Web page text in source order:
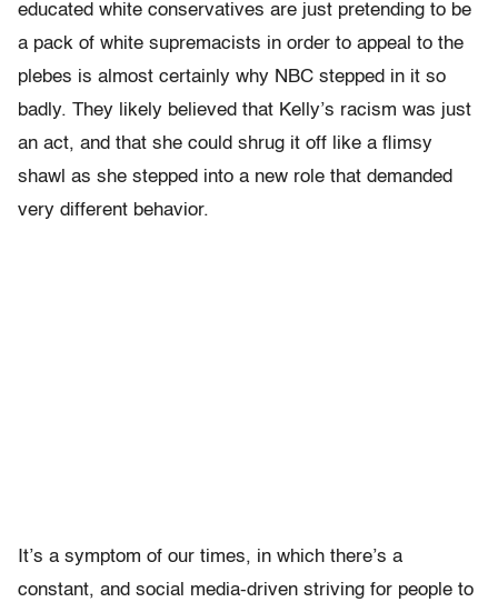
educated white conservatives are just pretending to be
a pack of white supremacists in order to appeal to the
plebes is almost certainly why NBC stepped in it so
badly. They likely believed that Kelly’s racism was just
an act, and that she could shrug it off like a flimsy
shawl as she stepped into a new role that demanded
very different behavior.
It’s a symptom of our times, in which there’s a
constant, and social media-driven striving for people to